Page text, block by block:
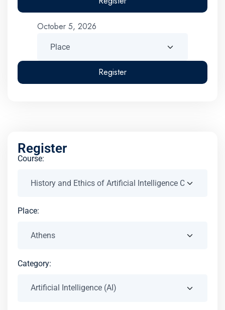
October 5, 2026
Register
Register
Course:
Place:
Category: